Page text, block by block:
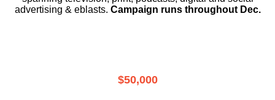
advertising & eblasts. Campaign runs throughout Dec.
$50,000